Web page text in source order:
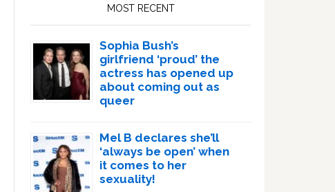
MOST RECENT
Sophia Bush’s
girlfriend ‘proud’ the
actress has opened up
about coming out as
queer
Mel B declares she’ll
‘always be open’ when
it comes to her
sexuality!